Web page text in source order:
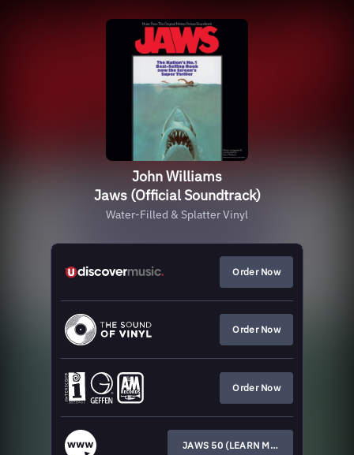
John Williams
Jaws (Official Soundtrack)
Water-Filled & Splatter Vinyl
Order Now
Order Now
Order Now
JAWS 50 (LEARN MORE HERE)